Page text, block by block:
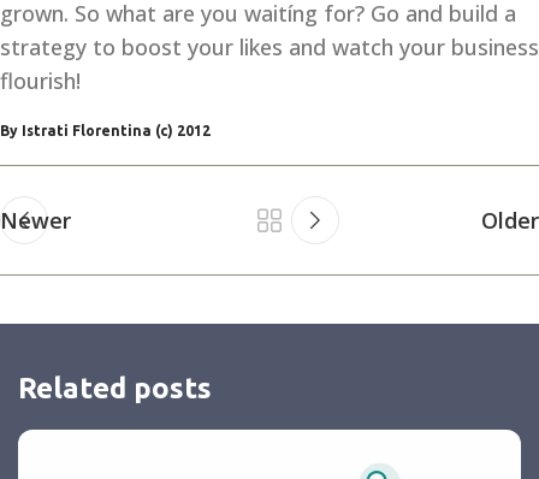
grown. So what are you waitíng for? Go and build a
strategy to boost your likes and watch your business
flourish!
By Istrati Florentina (c) 2012
Newer Older
Related posts